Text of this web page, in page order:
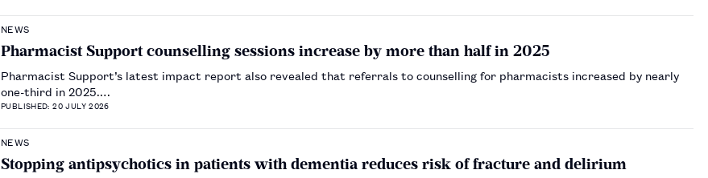
NEWS
Pharmacist Support counselling sessions increase by more than half in 2025
Pharmacist Support’s latest impact report also revealed that referrals to counselling for pharmacists increased by nearly
one-third in 2025.…
PUBLISHED: 20 JULY 2026
NEWS
Stopping antipsychotics in patients with dementia reduces risk of fracture and delirium